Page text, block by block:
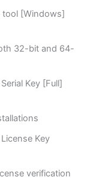
tool [Windows]
32-bit and 64-
Key [Full]
Key
verification